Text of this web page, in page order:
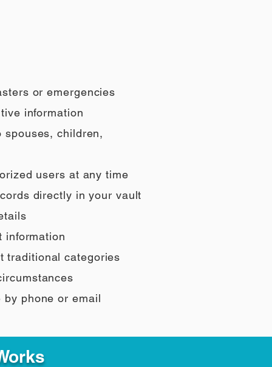
or emergencies
information
children,
users at any time
directly in your vault
information
traditional categories
phone or email